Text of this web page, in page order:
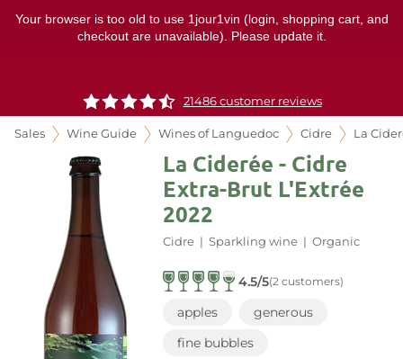
Your browser is too old to use 1jour1vin (login, shopping cart, and
checkout are unavailable). Please update it.
21486 customer reviews
Sales Wine Guide Wines of Languedoc Cidre La
La Ciderée - Cidre
Extra-Brut L'Extrée
2022
Cidre | Sparkling wine | Organic
4.5/5(2 customers)
apples
generous
fine bubbles